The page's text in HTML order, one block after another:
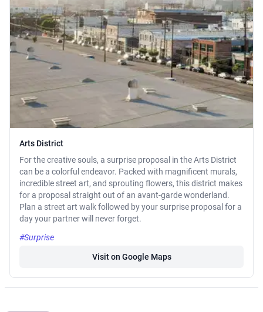
Arts District
For the creative souls, a surprise proposal in the Arts District
can be a colorful endeavor. Packed with magnificent murals,
incredible street art, and sprouting flowers, this district makes
for a proposal straight out of an avant-garde wonderland.
Plan a street art walk followed by your surprise proposal for a
day your partner will never forget.
#Surprise
Visit on Google Maps